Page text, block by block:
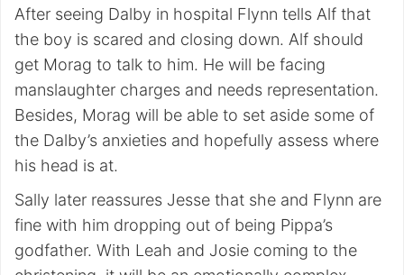
After seeing Dalby in hospital Flynn tells Alf that
the boy is scared and closing down. Alf should
get Morag to talk to him. He will be facing
manslaughter charges and needs representation.
Besides, Morag will be able to set aside some of
the Dalby’s anxieties and hopefully assess where
his head is at.
Sally later reassures Jesse that she and Flynn are
fine with him dropping out of being Pippa’s
godfather. With Leah and Josie coming to the